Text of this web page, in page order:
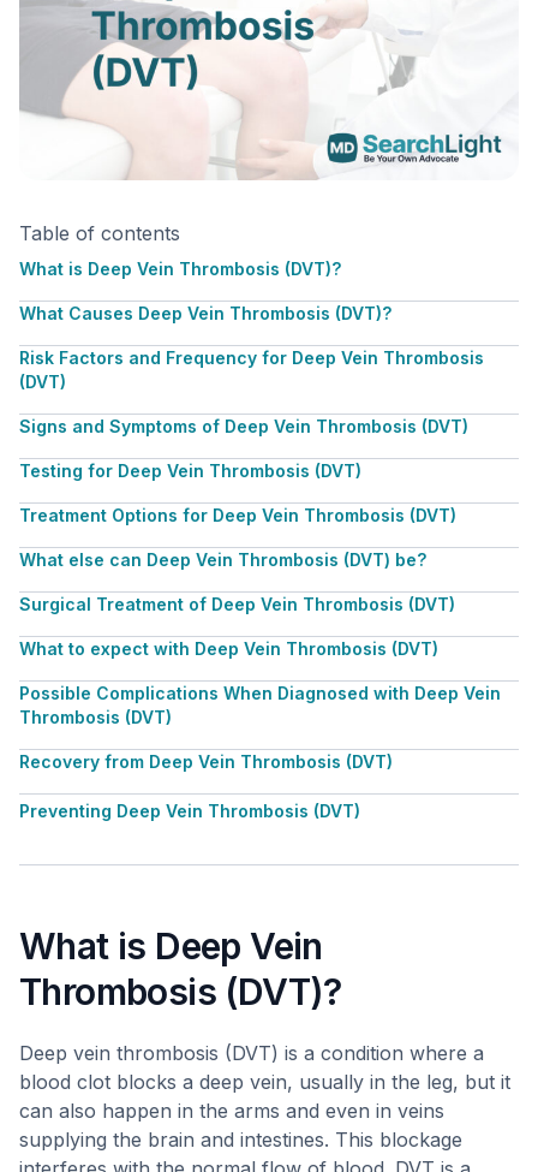
Table of contents
What is Deep Vein Thrombosis (DVT)?
What Causes Deep Vein Thrombosis (DVT)?
Risk Factors and Frequency for Deep Vein Thrombosis
(DVT)
Signs and Symptoms of Deep Vein Thrombosis (DVT)
Testing for Deep Vein Thrombosis (DVT)
Treatment Options for Deep Vein Thrombosis (DVT)
What else can Deep Vein Thrombosis (DVT) be?
Surgical Treatment of Deep Vein Thrombosis (DVT)
What to expect with Deep Vein Thrombosis (DVT)
Possible Complications When Diagnosed with Deep Vein
Thrombosis (DVT)
Recovery from Deep Vein Thrombosis (DVT)
Preventing Deep Vein Thrombosis (DVT)
What is Deep Vein
Thrombosis (DVT)?
Deep vein thrombosis (DVT) is a condition where a
blood clot blocks a deep vein, usually in the leg, but it
can also happen in the arms and even in veins
supplying the brain and intestines. This blockage